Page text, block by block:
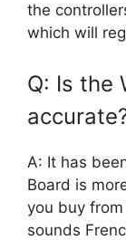
the
which will
Q: Is the
A: It has
Board is
you buy
sounds